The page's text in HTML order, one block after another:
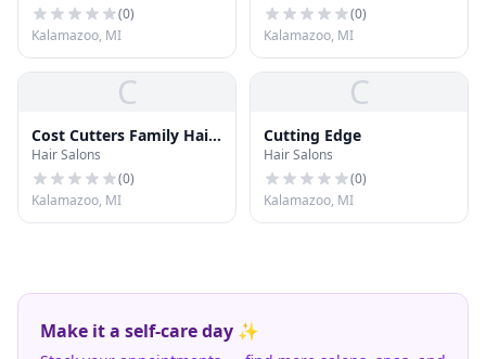
(0)
Kalamazoo, MI
(0)
Kalamazoo, MI
C
Cost Cutters Family Hair
Care
Hair Salons
(0)
Kalamazoo, MI
C
Cutting Edge
Hair Salons
(0)
Kalamazoo, MI
Make it a self-care day ✨